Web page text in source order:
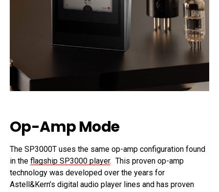
Op-Amp Mode
The SP3000T uses the same op-amp configuration found
in the flagship SP3000 player. This proven op-amp
technology was developed over the years for
Astell&Kern’s digital audio player lines and has proven